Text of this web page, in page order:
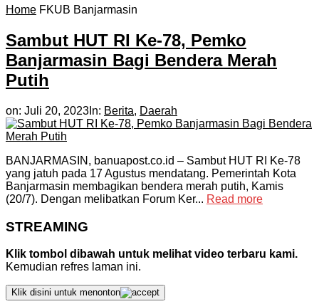
Home FKUB Banjarmasin
Sambut HUT RI Ke-78, Pemko
Banjarmasin Bagi Bendera Merah
Putih
on: Juli 20, 2023 In: Berita, Daerah
BANJARMASIN, banuapost.co.id – Sambut HUT RI Ke-78
yang jatuh pada 17 Agustus mendatang. Pemerintah Kota
Banjarmasin membagikan bendera merah putih, Kamis
(20/7). Dengan melibatkan Forum Ker... Read more
STREAMING
Klik tombol dibawah untuk melihat video terbaru kami.
Kemudian refres laman ini.
Klik disini untuk menonton